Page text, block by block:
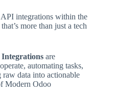
integrations within the
more than just a tech
are
automating tasks,
data into actionable
Modern Odoo